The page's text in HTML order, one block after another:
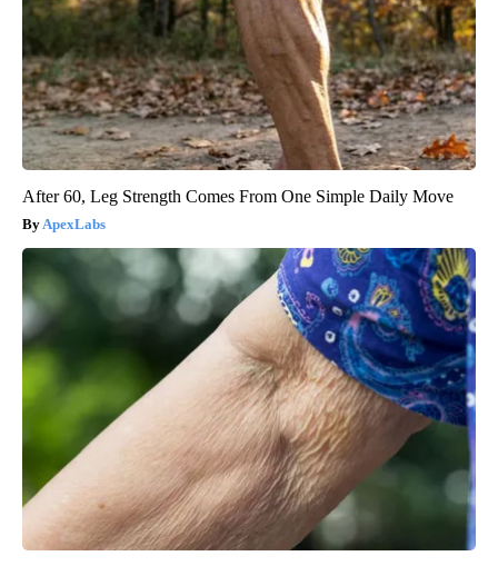
After 60, Leg Strength Comes From One Simple Daily Move
ApexLabs